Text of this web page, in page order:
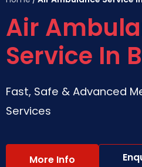
Air
Service In
Fast, Safe & Advanced
Services
More Info